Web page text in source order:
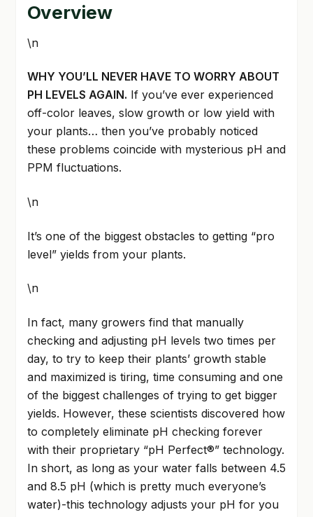
Overview
\n
WHY YOU’LL NEVER HAVE TO WORRY ABOUT
PH LEVELS AGAIN. If you’ve ever experienced
off-color leaves, slow growth or low yield with
your plants… then you’ve probably noticed
these problems coincide with mysterious pH and
PPM fluctuations.
\n
It’s one of the biggest obstacles to getting “pro
level” yields from your plants.
\n
In fact, many growers find that manually
checking and adjusting pH levels two times per
day, to try to keep their plants’ growth stable
and maximized is tiring, time consuming and one
of the biggest challenges of trying to get bigger
yields. However, these scientists discovered how
to completely eliminate pH checking forever
with their proprietary “pH Perfect®” technology.
In short, as long as your water falls between 4.5
and 8.5 pH (which is pretty much everyone’s
water)-this technology adjusts your pH for you